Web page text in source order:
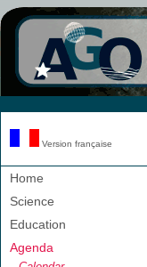
Version française
Home
Science
Education
Agenda